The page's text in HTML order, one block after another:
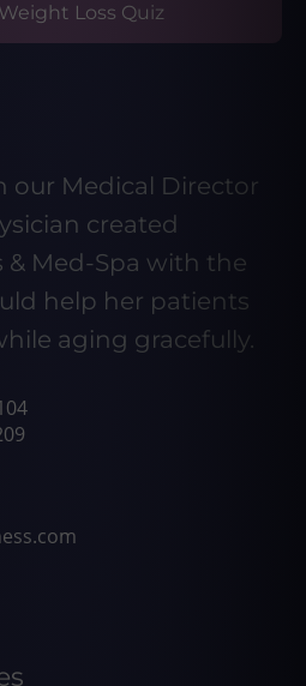
Loss Quiz
our Medical Director
created
& Med-Spa with the
help her patients
aging gracefully.